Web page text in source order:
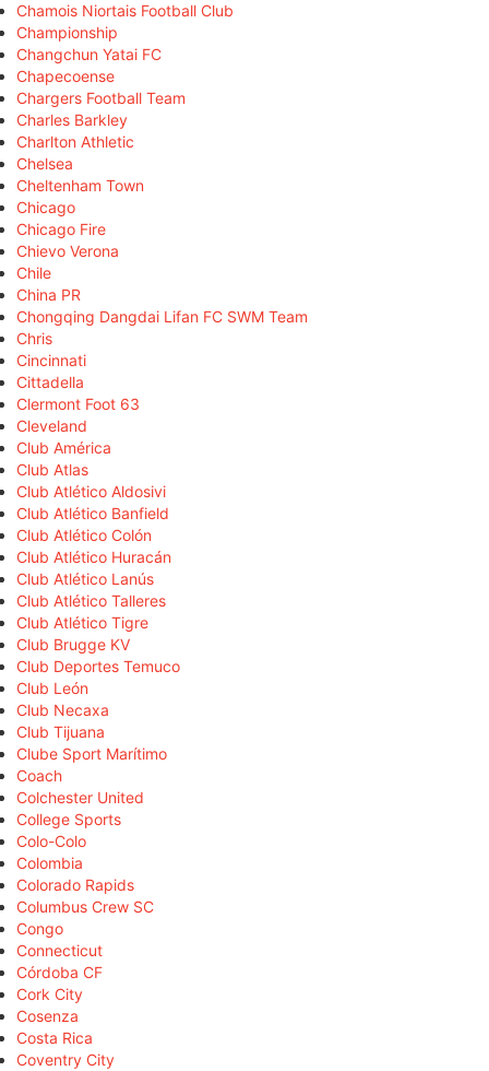
Chamois Niortais Football Club
Championship
Changchun Yatai FC
Chapecoense
Chargers Football Team
Charles Barkley
Charlton Athletic
Chelsea
Cheltenham Town
Chicago
Chicago Fire
Chievo Verona
Chile
China PR
Chongqing Dangdai Lifan FC SWM Team
Chris
Cincinnati
Cittadella
Clermont Foot 63
Cleveland
Club América
Club Atlas
Club Atlético Aldosivi
Club Atlético Banfield
Club Atlético Colón
Club Atlético Huracán
Club Atlético Lanús
Club Atlético Talleres
Club Atlético Tigre
Club Brugge KV
Club Deportes Temuco
Club León
Club Necaxa
Club Tijuana
Clube Sport Marítimo
Coach
Colchester United
College Sports
Colo-Colo
Colombia
Colorado Rapids
Columbus Crew SC
Congo
Connecticut
Córdoba CF
Cork City
Cosenza
Costa Rica
Coventry City